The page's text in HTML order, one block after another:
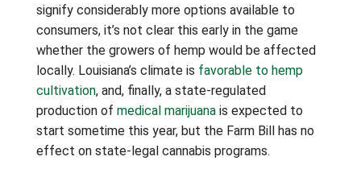
signify considerably more options available to
consumers, it’s not clear this early in the game
whether the growers of hemp would be affected
locally. Louisiana’s climate is favorable to hemp
cultivation, and, finally, a state-regulated
production of medical marijuanais expected to
start sometime this year, but the Farm Bill has no
effect on state-legal cannabis programs.